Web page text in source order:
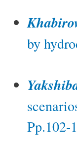
by
Pp.102-